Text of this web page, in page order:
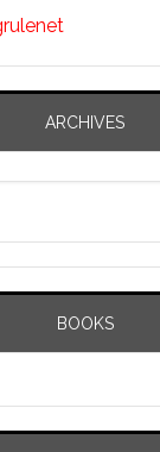
ARCHIVES
BOOKS